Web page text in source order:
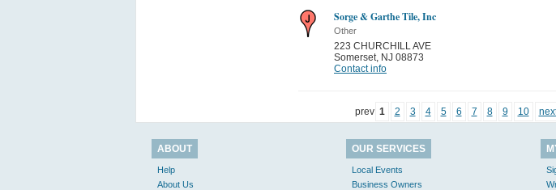
Sorge & Garthe Tile, Inc
Other
223 CHURCHILL AVE
Somerset, NJ 08873
Contact info
prev 1 2 3 4 5 6 7 8 9 10
ABOUT
Help
About Us
OUR SERVICES
Local Events
Business Owners